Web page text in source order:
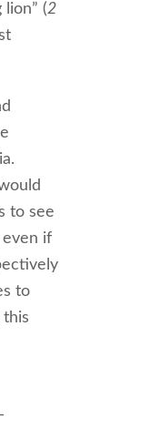
lion” (2
to see
even if
to
this